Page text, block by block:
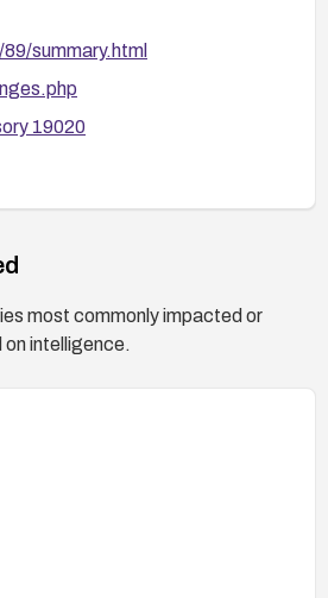
long header values.
via the affected
server logs for related
summary.html
19020
most commonly impacted or
intelligence.